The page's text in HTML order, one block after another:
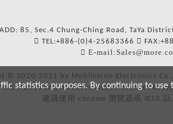
ADD: 85, Sec.4 Chung-Ching Road, TaYa
TEL:+886-(0)4-25683366
E-
© 2020-2021 by Mobiletron Electronics
names and numbers and references to
建議使用 chrome 瀏覽器或 IE10 以
statistics purposes. By continuing to